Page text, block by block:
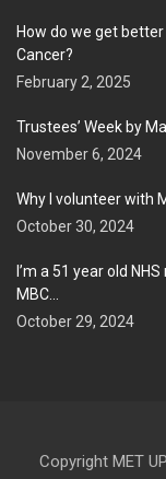
How do we get
Cancer?
February 2, 2025
Trustees’ Week by
November 6, 2024
Why I volunteer with
October 30, 2024
I’m a 51 year old
MBC…
October 29, 2024
Copyright MET